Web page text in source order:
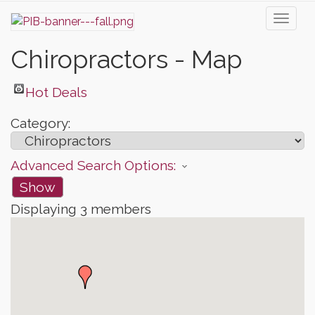
Chiropractors - Map
Hot Deals
Category:
Advanced Search Options:
Show
Displaying 3 members